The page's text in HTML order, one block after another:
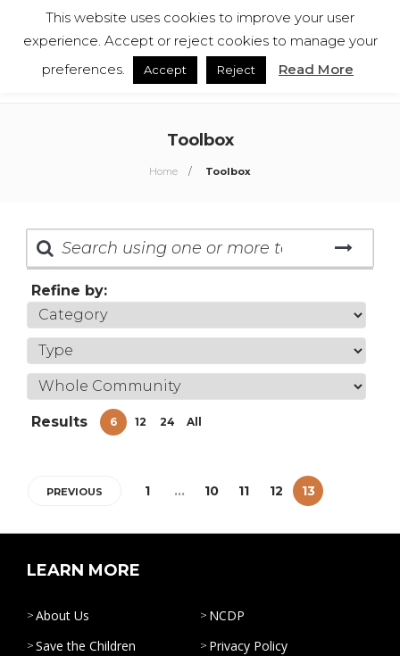
English
Toolbox
Home Toolbox
Refine by:
Results 6 12 24 All
PREVIOUS 1 … 10 11 12 13
LEARN MORE
About Us
NCDP
Save the Children
Privacy Policy
This website uses cookies to improve your user
experience. Accept or reject cookies to manage your
preferences.
Accept Reject Read More